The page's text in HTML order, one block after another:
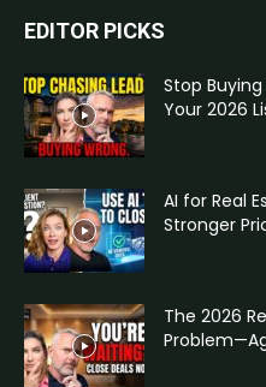
EDITOR PICKS
Stop Buying
Your 2026
AI for Real
Stronger
The 2026